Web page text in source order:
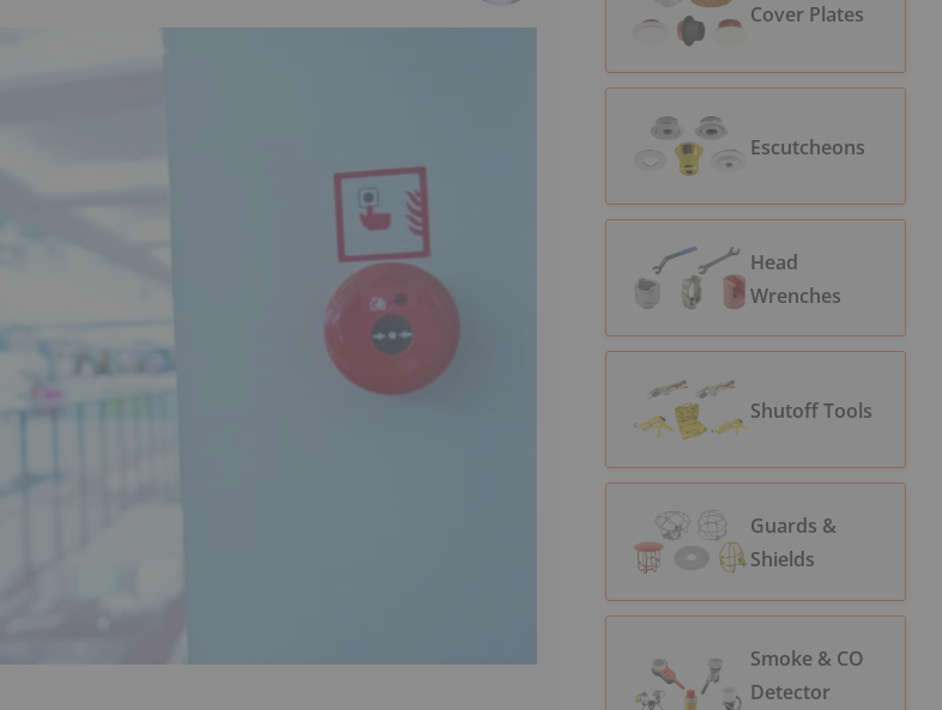
Cover Plates
Escutcheons
Head
Wrenches
Shutoff Tools
Guards &
Shields
Smoke & CO
Detector